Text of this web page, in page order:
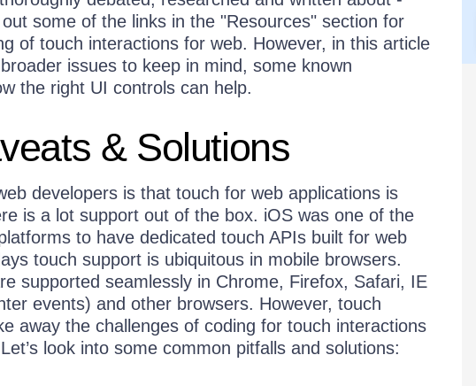
some of the links in the "Resources" section for
of touch interactions for web. However, in this article
issues to keep in mind, some known
the right UI controls can help.
& Solutions
developers is that touch for web applications is
is a lot support out of the box. iOS was one of the
to have dedicated touch APIs built for web
touch support is ubiquitous in mobile browsers.
supported seamlessly in Chrome, Firefox, Safari, IE
events) and other browsers. However, touch
away the challenges of coding for touch interactions
look into some common pitfalls and solutions: